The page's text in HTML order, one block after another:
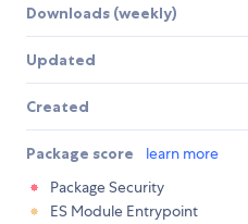
Downloads (weekly)
Updated
Created
Package score learn more
Package Security
ES Module Entrypoint